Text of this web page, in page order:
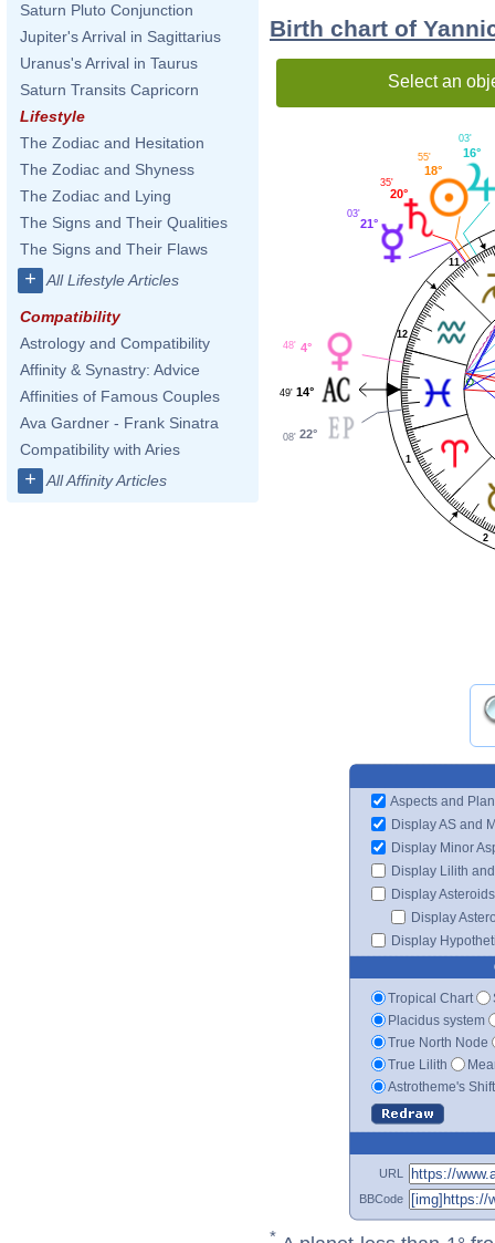
Saturn Pluto Conjunction
Jupiter's Arrival in Sagittarius
Uranus's Arrival in Taurus
Saturn Transits Capricorn
Lifestyle
The Zodiac and Hesitation
The Zodiac and Shyness
The Zodiac and Lying
The Signs and Their Qualities
The Signs and Their Flaws
+ All Lifestyle Articles
Compatibility
Astrology and Compatibility
Affinity & Synastry: Advice
Affinities of Famous Couples
Ava Gardner - Frank Sinatra
Compatibility with Aries
+ All Affinity Articles
Birth chart of
Select an
1
2
11
12
16°
03'
18°
55'
20°
35'
21°
03'
4°
48'
14°
49'
22°
08'
Aspects and
Display AS and
Display Minor
Display Lilith
Display Asteroids
Display
Display
Tropical Chart
Placidus system
True North Node
True Lilith
Astrotheme's
URL
BBCode
*